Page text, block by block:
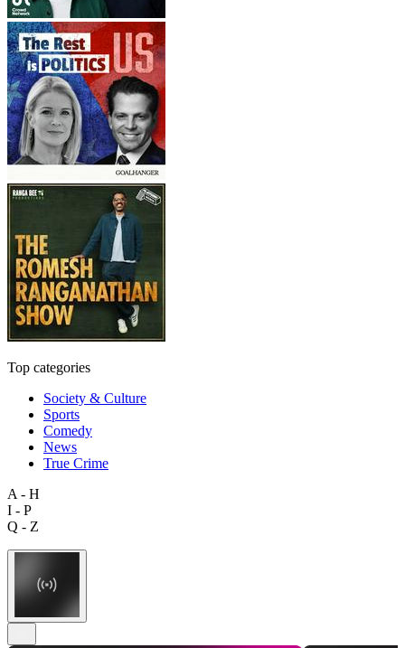
Top categories
Society & Culture
Sports
Comedy
News
True Crime
A - H
I - P
Q - Z